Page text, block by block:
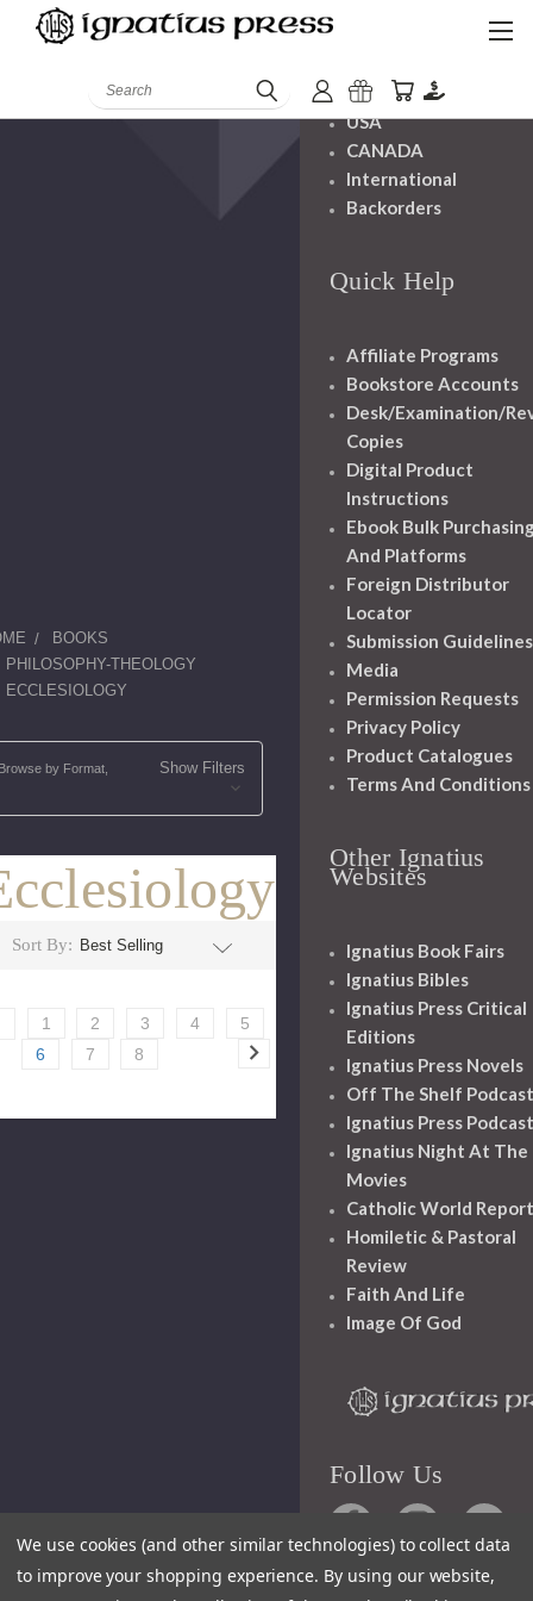
Search
BOOKS
PHILOSOPHY-THEOLOGY
ECCLESIOLOGY
by Format, Show Filters
Sort By:
1 2 3 4
5
6
7 8
Handling
USA
CANADA
International
Backorders
Quick Help
Affiliate Programs
Bookstore Accounts
Desk/Examination/
Copies
Digital Product
Instructions
Ebook Bulk
And Platforms
Foreign Distributor
Locator
Submission Guidelines
Media
Permission Requests
Privacy Policy
Product Catalogues
Terms And Conditions
Other Ignatius
Websites
Ignatius Book Fairs
Ignatius Bibles
Ignatius Press Critical
Editions
Ignatius Press Novels
Off The Shelf Podcast
Ignatius Press Podcast
Ignatius Night At The
Movies
Catholic World Report
Homiletic & Pastoral
Review
Faith And Life
Image Of God
Follow Us
We use cookies (and other similar technologies) to collect data
to improve your shopping experience. By using our website,